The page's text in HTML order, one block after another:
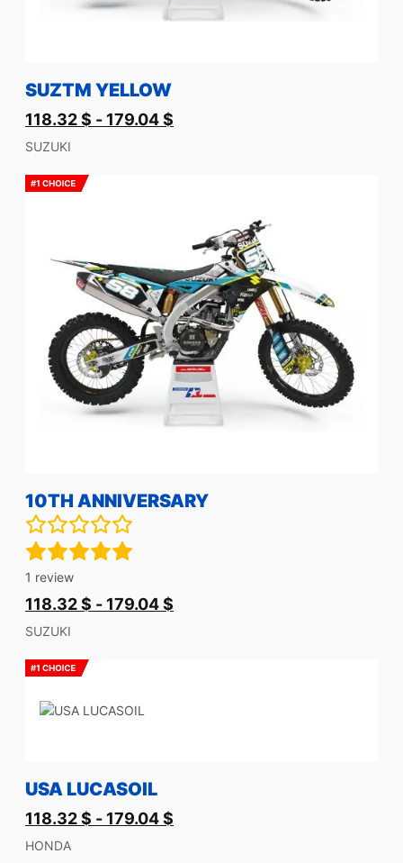
SUZTM YELLOW
118.32$ - 179.04$
SUZUKI
10TH ANNIVERSARY
1 review
118.32$ - 179.04$
SUZUKI
USA LUCASOIL
118.32$ - 179.04$
HONDA